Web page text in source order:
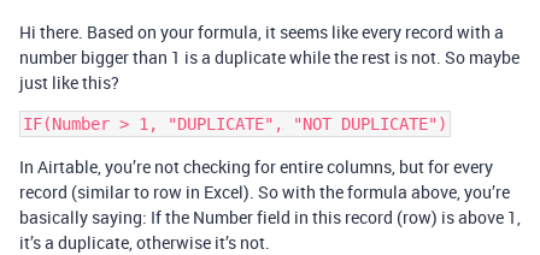
Hi there. Based on your formula, it seems like every record with a
number bigger than 1 is a duplicate while the rest is not. So maybe
just like this?
In Airtable, you’re not checking for entire columns, but for every
record (similar to row in Excel). So with the formula above, you’re
basically saying: If the Number field in this record (row) is above 1,
it’s a duplicate, otherwise it’s not.